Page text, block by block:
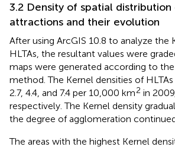
3.2 Density of spatial
attractions and their evolution
After using ArcGIS 10.8 to analyze the
HLTAs, the resultant values were
maps were generated according to
method. The Kernel densities of
2.7, 4.4, and 7.4 per 10,000 km2 in
respectively. The Kernel density
the degree of agglomeration
The areas with the highest Kernel